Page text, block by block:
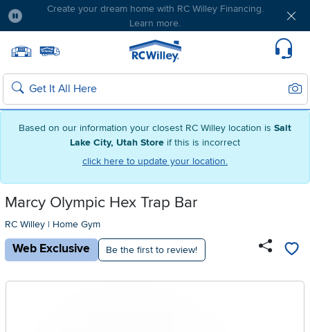
Based on our information your closest RC Willey location is Salt
Lake City, Utah Store if this is incorrect
click here to update your location.
Free delivery & member exclusives with Blue
Rewards. Join today!
Home page
Search
Marcy Olympic Hex Trap Bar
RC Willey | Home Gym
Web Exclusive Be the first to review!